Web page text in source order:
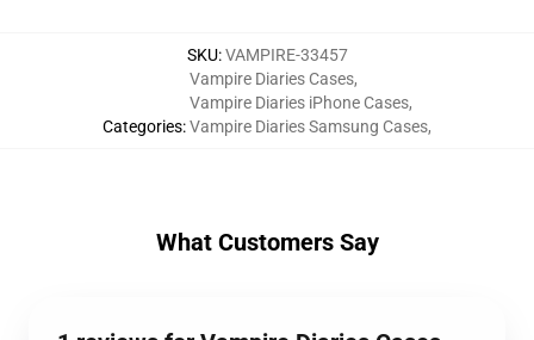
SKU:VAMPIRE-33457
Categories:
Vampire Diaries Cases,
Vampire Diaries iPhone Cases,
Vampire Diaries Samsung Cases,
What Customers Say